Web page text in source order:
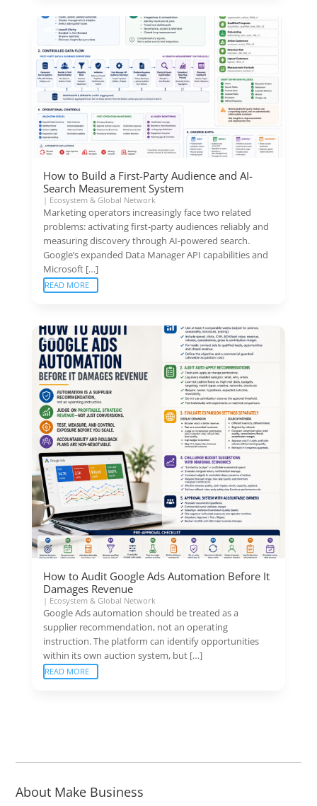
How to Build a First-Party Audience and AI-
Search Measurement System
| Ecosystem & Global Network
Marketing operators increasingly face two related
problems: activating first-party audiences reliably and
measuring discovery through AI-powered search.
Google’s expanded Data Manager API capabilities and
Microsoft […]
READ MORE
How to Audit Google Ads Automation Before It
Damages Revenue
| Ecosystem & Global Network
Google Ads automation should be treated as a
supplier recommendation, not an operating
instruction. The platform can identify opportunities
within its own auction system, but […]
READ MORE
About Make Business